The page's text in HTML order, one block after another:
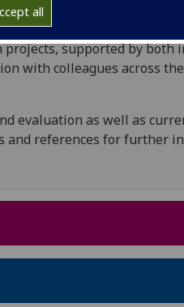
all
the longitudinal monitoring
on an ongoing
supported by both
with colleagues across
evaluation as well as
and references for further